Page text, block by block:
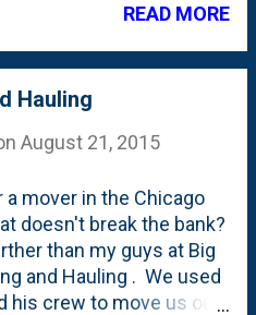
of the outdoor patio
didn't have was the
that the Glendale
Christmas Village at the
years ago when I
to check out the
stuff at Menards back in
READ MORE
Hauling
August 21, 2015
a mover in the Chicago
doesn't break the bank?
than my guys at Big
and Hauling . We used
his crew to move us out